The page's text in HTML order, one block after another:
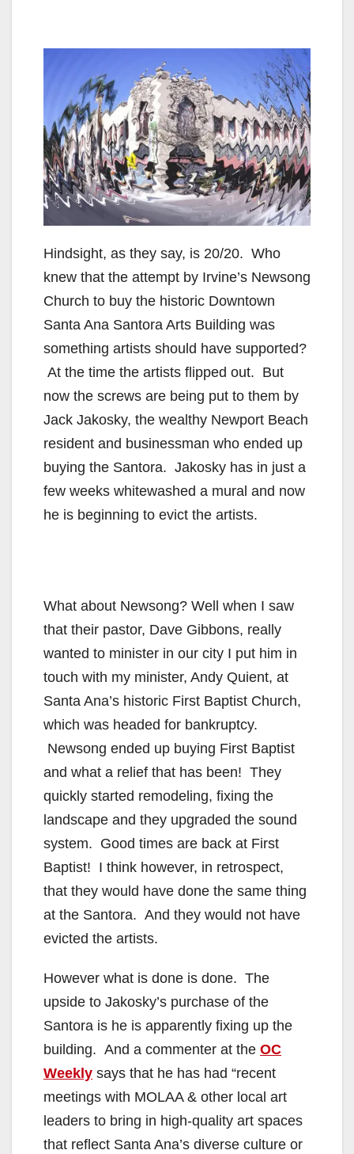
Hindsight, as they say, is 20/20. Who
knew that the attempt by Irvine’s Newsong
Church to buy the historic Downtown
Santa Ana Santora Arts Building was
something artists should have supported?
At the time the artists flipped out. But
now the screws are being put to them by
Jack Jakosky, the wealthy Newport Beach
resident and businessman who ended up
buying the Santora. Jakosky has in just a
few weeks whitewashed a mural and now
he is beginning to evict the artists.
What about Newsong? Well when I saw
that their pastor, Dave Gibbons, really
wanted to minister in our city I put him in
touch with my minister, Andy Quient, at
Santa Ana’s historic First Baptist Church,
which was headed for bankruptcy.
Newsong ended up buying First Baptist
and what a relief that has been! They
quickly started remodeling, fixing the
landscape and they upgraded the sound
system. Good times are back at First
Baptist! I think however, in retrospect,
that they would have done the same thing
at the Santora. And they would not have
evicted the artists.
However what is done is done. The
upside to Jakosky’s purchase of the
Santora is he is apparently fixing up the
building. And a commenter at the OC
Weekly says that he has had “recent
meetings with MOLAA & other local art
leaders to bring in high-quality art spaces
that reflect Santa Ana’s diverse culture or